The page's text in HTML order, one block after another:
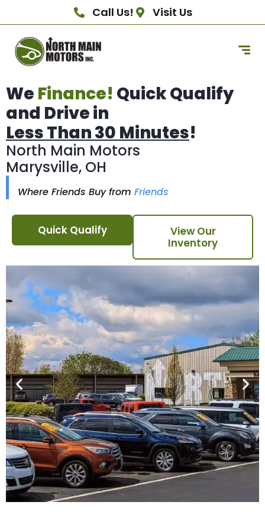
Call Us! Visit Us
We Finance! Quick Qualify
and Drive in
Less Than 30 Minutes!
North Main Motors
Marysville, OH
Where Friends Buy from Friends
Quick Qualify
View Our
Inventory